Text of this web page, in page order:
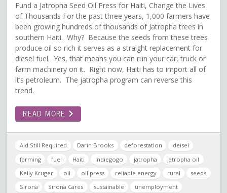
Fund a Jatropha Seed Oil Press for Haiti, Change the Lives
of Thousands For the past three years, 1,000 farmers have
been growing hundreds of thousands of Jatropha trees in
southern Haiti. Why? Because the seeds from these trees
produce oil so rich it serves as a straight replacement for
diesel fuel. Yes, that means you can run your car, truck or
farm machinery on it. Right now, Haiti has to import all of
it’s petroleum. The jatropha program can reverse this
trend.
READ MORE
Aid Still Required Darin Brooks deforestation
deisel
farming
fuel Haiti Indiegogo jatropha
jatropha oil
Kelly Kruger
oil oil press reliable energy rural
seeds
Sirona
Sirona Cares sustainable unemployment